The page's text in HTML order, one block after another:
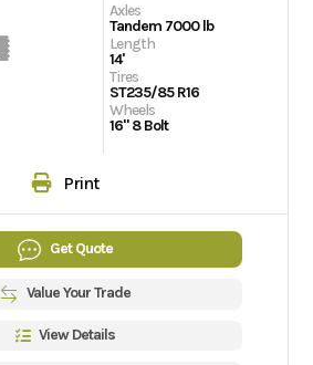
Axles
Tandem 7000 lb
Length
14'
Tires
ST235/85 R16
Wheels
16" 8 Bolt
Print
Get Quote
Value Your Trade
View Details